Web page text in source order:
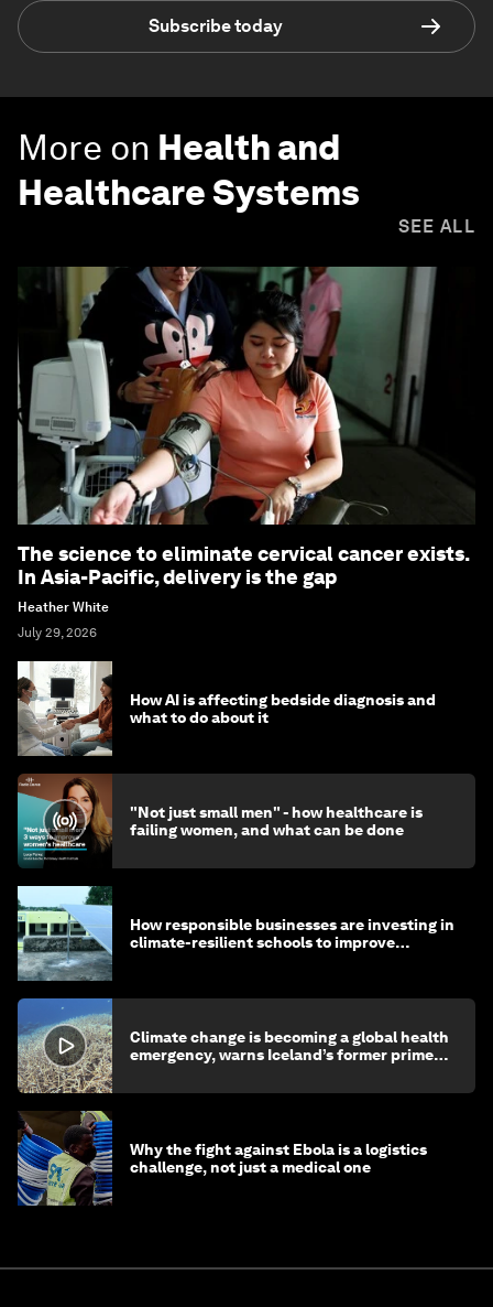
Subscribe today
More on Health and
Healthcare Systems
SEE ALL
The science to eliminate cervical cancer exists.
In Asia-Pacific, delivery is the gap
Heather White
July 29, 2026
How AI is affecting bedside diagnosis and
what to do about it
"Not just small men" - how healthcare is
failing women, and what can be done
How responsible businesses are investing in
climate-resilient schools to improve
Climate change is becoming a global health
emergency, warns Iceland’s former prime
Why the fight against Ebola is a logistics
challenge, not just a medical one